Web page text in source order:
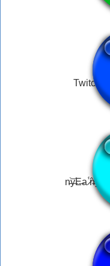
Twitch
n̵͝y̶E̶a ̷̈́ǹ̶ỷ̴a̵͇̐